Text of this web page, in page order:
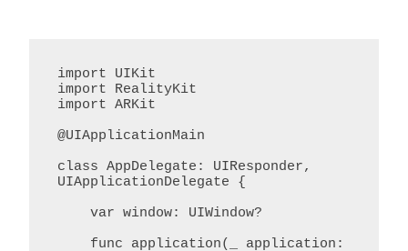
import UIKit
import RealityKit
import ARKit
@UIApplicationMain
class AppDelegate: UIResponder,
UIApplicationDelegate {